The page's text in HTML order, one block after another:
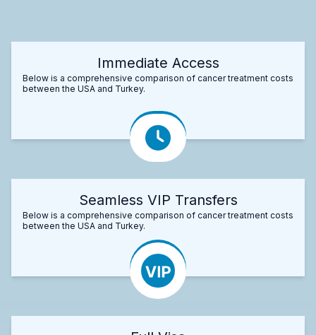
Immediate Access
Below is a comprehensive comparison of cancer treatment costs
between the USA and Turkey.
Seamless VIP Transfers
Below is a comprehensive comparison of cancer treatment costs
between the USA and Turkey.